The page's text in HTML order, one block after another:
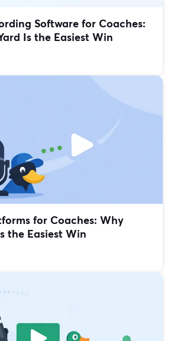
Software for Coaches:
Is the Easiest Win
for Coaches: Why
the Easiest Win